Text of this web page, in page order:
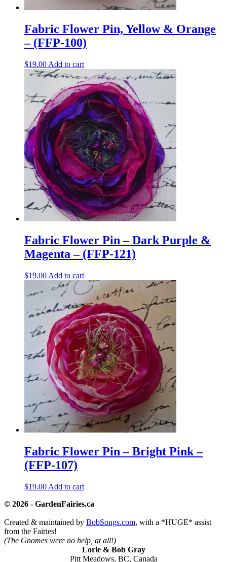
Fabric Flower Pin, Yellow & Orange
– (FFP-100)
$19.00 Add to cart
Fabric Flower Pin – Dark Purple &
Magenta – (FFP-121)
$19.00 Add to cart
Fabric Flower Pin – Bright Pink –
(FFP-107)
$19.00 Add to cart
© 2026 - GardenFairies.ca
Created & maintained by BobSongs.com, with a *HUGE* assist
from the Fairies!
(The Gnomes were no help, at all!)
Lorie & Bob Gray
Pitt Meadows, BC, Canada